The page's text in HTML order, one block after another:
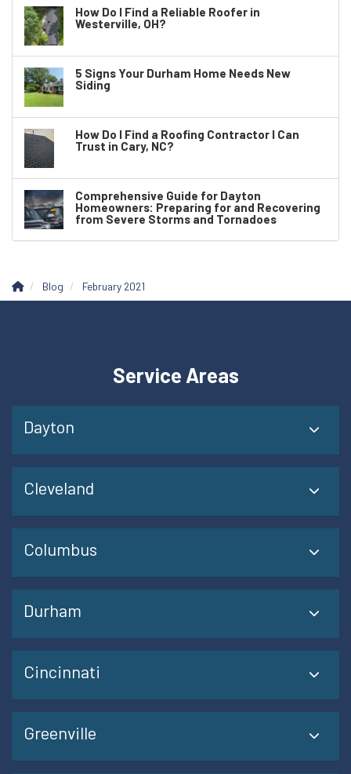
How Do I Find a Reliable Roofer in
Westerville, OH?
5 Signs Your Durham Home Needs New
Siding
How Do I Find a Roofing Contractor I Can
Trust in Cary, NC?
Comprehensive Guide for Dayton
Homeowners: Preparing for and Recovering
from Severe Storms and Tornadoes
Blog February 2021
Service Areas
Dayton
Cleveland
Columbus
Durham
Cincinnati
Greenville